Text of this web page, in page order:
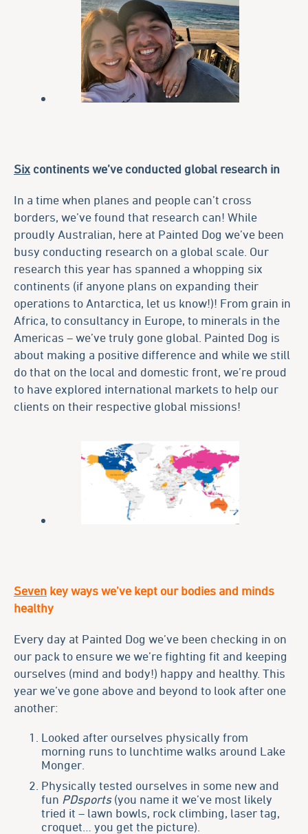
Six continents we’ve conducted global research in
In a time when planes and people can’t cross
borders, we’ve found that research can! While
proudly Australian, here at Painted Dog we’ve been
busy conducting research on a global scale. Our
research this year has spanned a whopping six
continents (if anyone plans on expanding their
operations to Antarctica, let us know!)! From grain in
Africa, to consultancy in Europe, to minerals in the
Americas – we’ve truly gone global. Painted Dog is
about making a positive difference and while we still
do that on the local and domestic front, we’re proud
to have explored international markets to help our
clients on their respective global missions!
Seven key ways we’ve kept our bodies and minds
healthy
Every day at Painted Dog we’ve been checking in on
our pack to ensure we we’re fighting fit and keeping
ourselves (mind and body!) happy and healthy. This
year we’ve gone above and beyond to look after one
another:
Looked after ourselves physically from
morning runs to lunchtime walks around Lake
Monger.
Physically tested ourselves in some new and
fun PDsports (you name it we’ve most likely
tried it – lawn bowls, rock climbing, laser tag,
croquet… you get the picture).